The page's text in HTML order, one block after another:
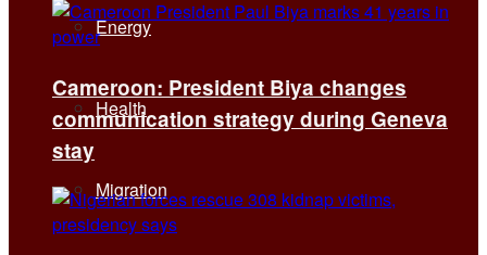
Energy
Health
Migration
Cameroon: President Biya changes
communication strategy during Geneva
stay